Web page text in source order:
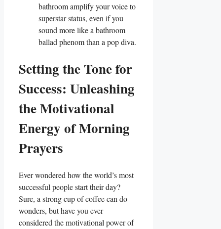
bathroom amplify your voice to
superstar status, even if you
sound more like a bathroom
ballad phenom than a pop diva.
Setting the Tone for
Success: Unleashing
the Motivational
Energy of Morning
Prayers
Ever wondered how the world’s most
successful people start their day?
Sure, a strong cup of coffee can do
wonders, but have you ever
considered the motivational power of